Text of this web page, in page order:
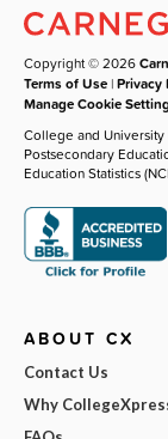
Copyright © 2026
Terms of Use |Privacy
Manage Cookie
College and
Postsecondary
Education Statistics
ABOUT CX
Contact Us
Why